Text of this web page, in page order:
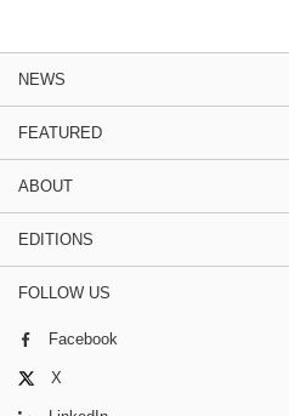
NEWS
FEATURED
ABOUT
EDITIONS
FOLLOW US
Facebook
X